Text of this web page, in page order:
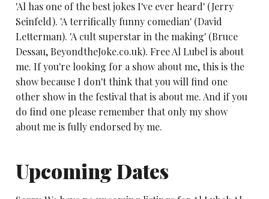
'Al has one of the best jokes I've ever heard' (Jerry
Seinfeld). 'A terrifically funny comedian' (David
Letterman). 'A cult superstar in the making' (Bruce
Dessau, BeyondtheJoke.co.uk). Free Al Lubel is about
me. If you're looking for a show about me, this is the
show because I don't think that you will find one
other show in the festival that is about me. And if you
do find one please remember that only my show
about me is fully endorsed by me.
Upcoming Dates